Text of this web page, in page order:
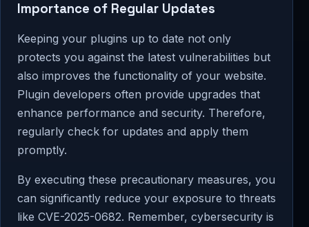
Importance of Regular Updates
Keeping your plugins up to date not only
protects you against the latest vulnerabilities but
also improves the functionality of your website.
Plugin developers often provide upgrades that
enhance performance and security. Therefore,
regularly check for updates and apply them
promptly.
By executing these precautionary measures, you
can significantly reduce your exposure to threats
like CVE-2025-0682. Remember, cybersecurity is